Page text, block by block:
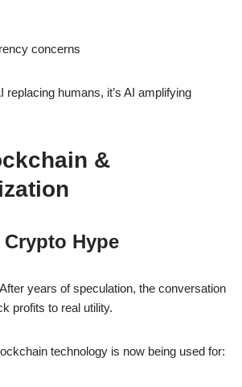
concerns
replacing humans, it’s AI amplifying
&
Hype
years of speculation, the conversation
profits to real utility.
technology is now being used for: